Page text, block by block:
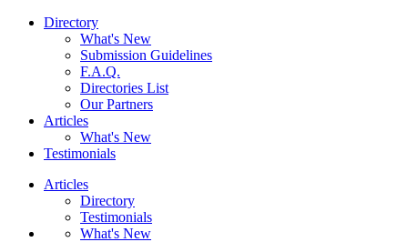
Directory
What's New
Submission Guidelines
F.A.Q.
Directories List
Our Partners
Articles
What's New
Testimonials
Articles
Directory
Testimonials
What's New